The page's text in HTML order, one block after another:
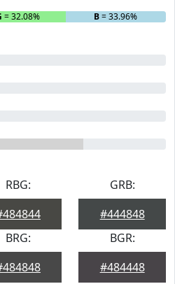
= 32.08% B= 33.96%
RBG:
GRB:
#444848
BRG:
BGR:
#484448